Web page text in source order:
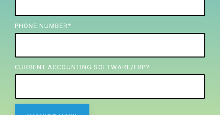
PHONE NUMBER *
CURRENT ACCOUNTING SOFTWARE/ERP?